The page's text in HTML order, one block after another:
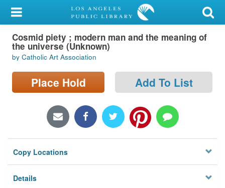
My Account
Library Card
Sign In
Search
Locations/Hours (external
Privacy
Cosmid piety ; modern man and the meaning of
the universe (Unknown)
by Catholic Art Association
Place Hold Add To List
Copy Locations
Details